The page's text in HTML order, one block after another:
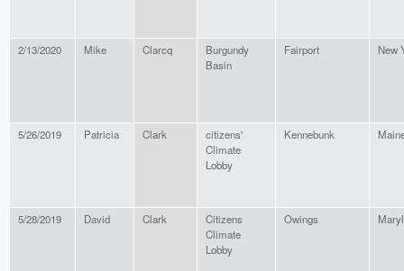
2/13/2020 Mike Clarcq
Burgundy
Basin
Fairport New
5/26/2019 Patricia Clark
citizens'
Climate
Lobby
Kennebunk
5/28/2019 David Clark
Citizens
Climate
Lobby
Owings